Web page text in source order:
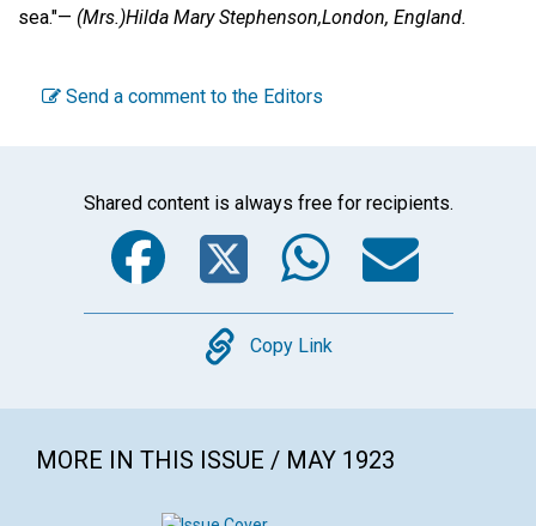
sea."— (Mrs.)Hilda Mary Stephenson,London, England.
Send a comment to the Editors
Shared content is always free for recipients.
Facebook
Twitter
Copy
Copy Link
MORE IN THIS ISSUE / MAY 1923